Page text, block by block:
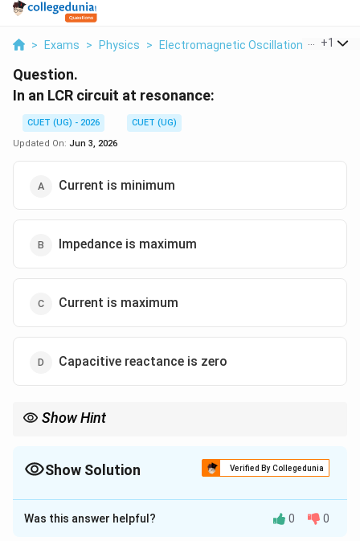
> Exams > Physics > Electromagnetic Oscillations And
+1
Question.
In an LCR circuit at resonance:
CUET (UG) - 2026
CUET (UG)
Updated On: Jun 3, 2026
Current is minimum
Impedance is maximum
Current is maximum
Capacitive reactance is zero
Show Hint
X_L=X_C
I=\text{maximum}
I =
Show Solution Verified By Collegedunia
The Correct Option isC
Solution and Explanation
Was this answer helpful? 0 0